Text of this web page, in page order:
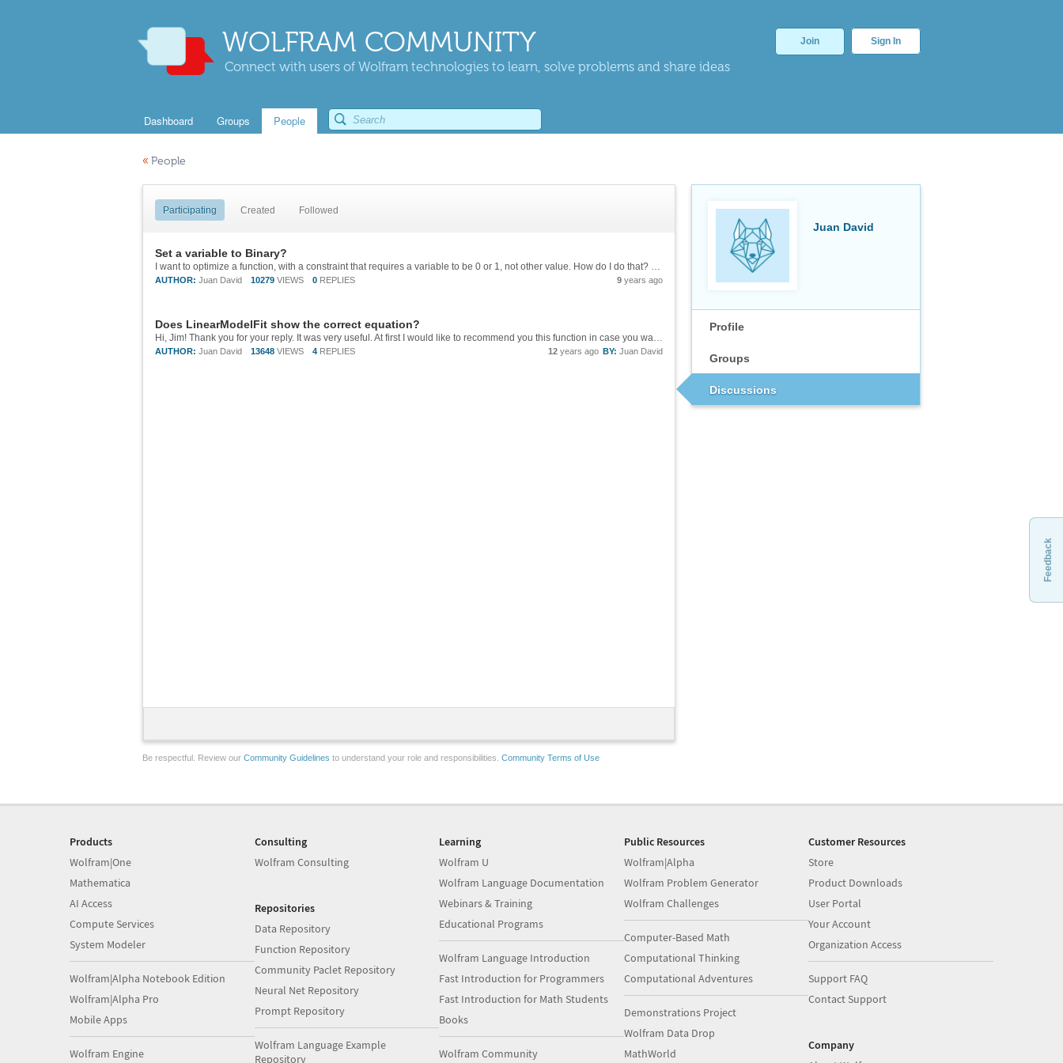
WOLFRAM COMMUNITY
Connect with users of Wolfram technologies to learn, solve problems and share ideas
Join Sign In
Dashboard Groups People
« People
Juan David
Profile
Groups
Discussions
Participating Created Followed
Set a variable to Binary?
I want to optimize a function, with a constraint that requires a variable to be 0 or 1, not other value. How do I do that? Depending on how I do this it may converge or not. Thanks!
AUTHOR: Juan David 10279 VIEWS 0 REPLIES 9 years ago
Does LinearModelFit show the correct equation?
Hi, Jim! Thank you for your reply. It was very useful. At first I would like to recommend you this function in case you want to edit an expression in short time: StringReplace[" 4.5289452342107005e-7 + 15.253009862753892*x - \ ...
AUTHOR: Juan David 13648 VIEWS 4 REPLIES BY: Juan David
12 years ago
Be respectful. Review our Community Guidelines to understand your role and responsibilities. Community Terms of Use
Feedback
Products
Wolfram|One
Mathematica
AI Access
Compute Services
System Modeler
Wolfram|Alpha Notebook Edition
Wolfram|Alpha Pro
Mobile Apps
Wolfram Engine
Consulting
Wolfram Consulting
Repositories
Data Repository
Function Repository
Community Paclet Repository
Neural Net Repository
Prompt Repository
Wolfram Language Example
Repository
Learning
Wolfram U
Wolfram Language Documentation
Webinars & Training
Educational Programs
Wolfram Language Introduction
Fast Introduction for Programmers
Fast Introduction for Math Students
Books
Wolfram Community
Public Resources
Wolfram|Alpha
Wolfram Problem Generator
Wolfram Challenges
Computer-Based Math
Computational Thinking
Computational Adventures
Demonstrations Project
Wolfram Data Drop
MathWorld
Customer Resources
Store
Product Downloads
User Portal
Your Account
Organization Access
Support FAQ
Contact Support
Company